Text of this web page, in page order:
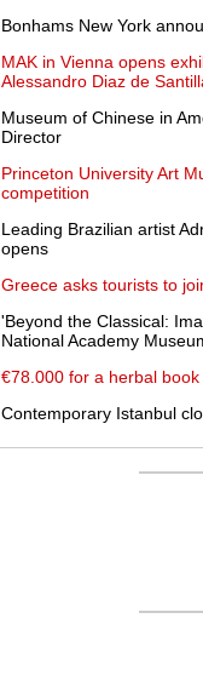
Bonhams New York
MAK in Vienna opens
Alessandro Diaz de
Museum of Chinese in
Director
Princeton University Art
competition
Leading Brazilian artist
opens
Greece asks tourists to
'Beyond the Classical:
National Academy
€78.000 for a herbal
Contemporary Istanbul